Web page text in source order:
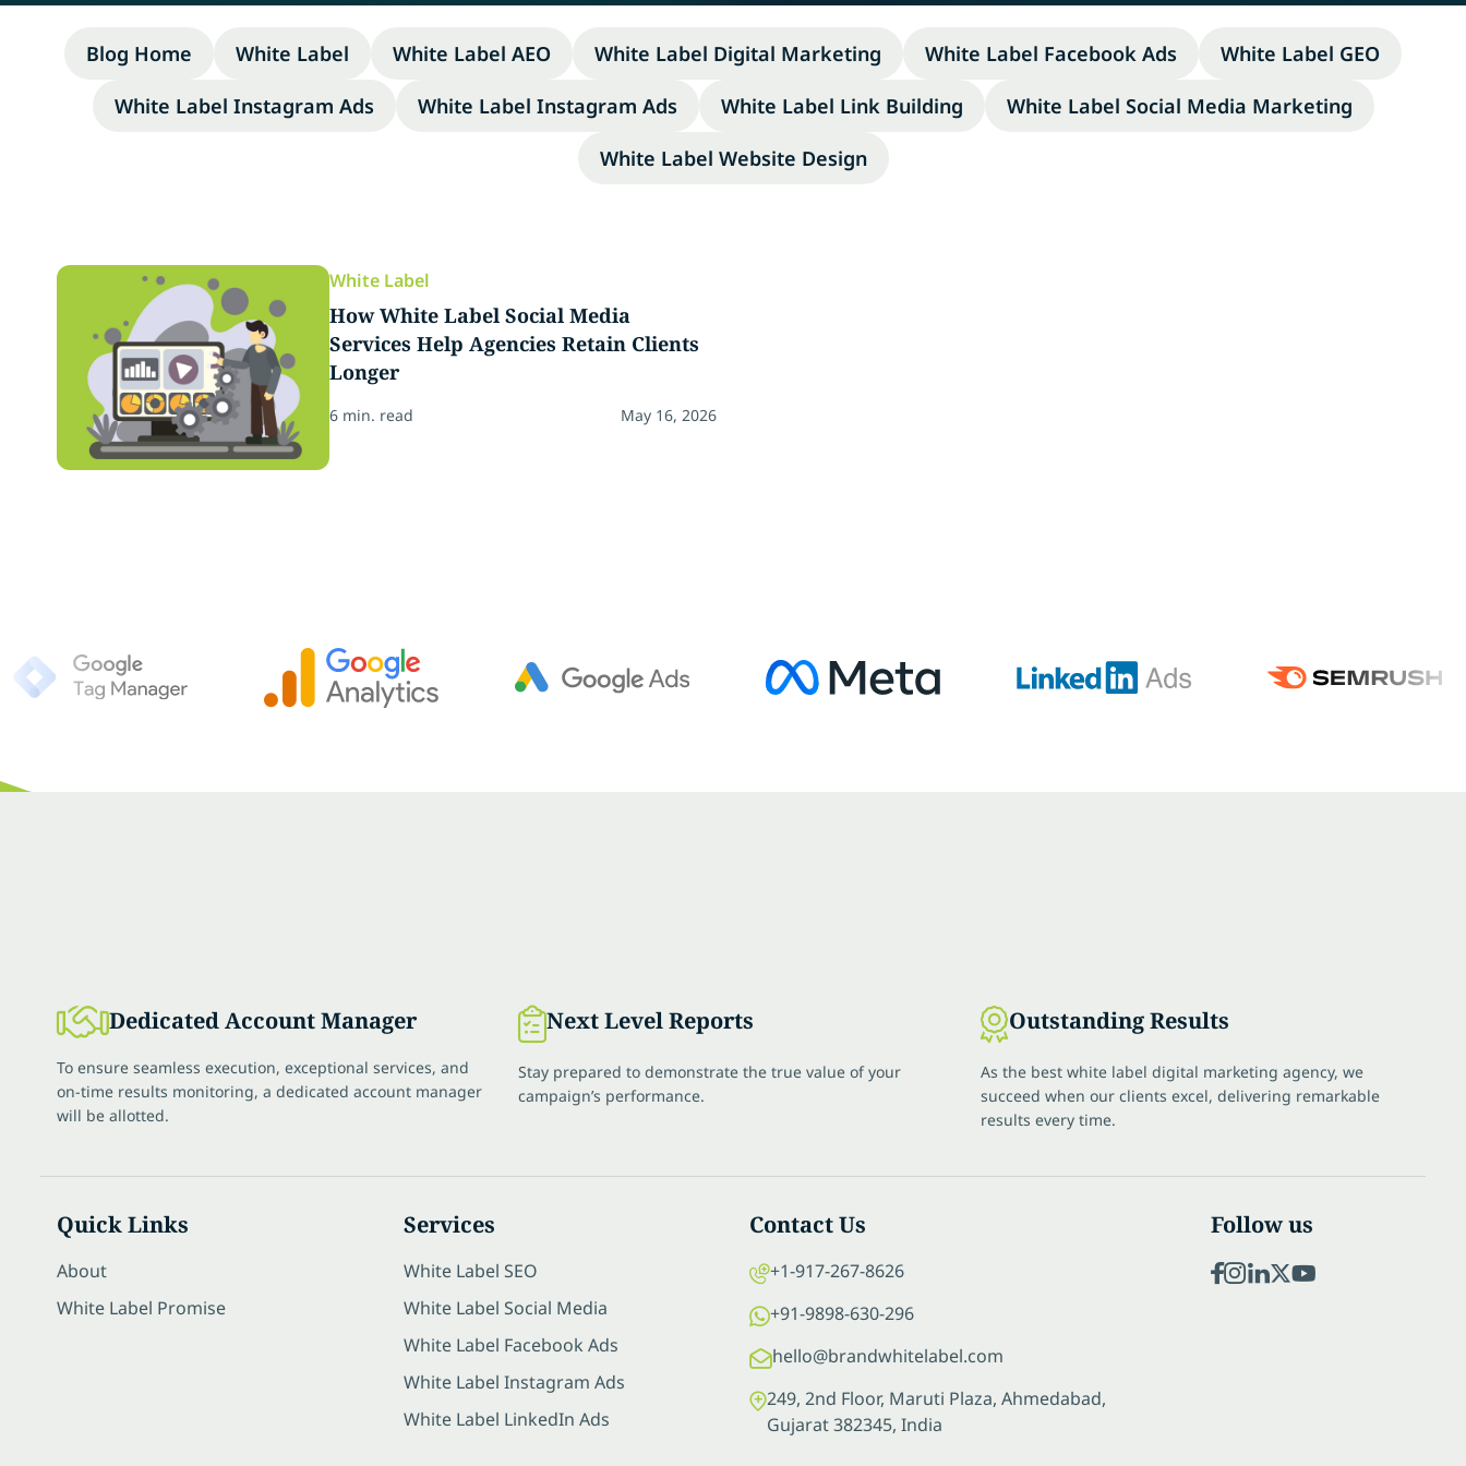
Blog Home White Label White Label AEO White Label Digital Marketing White Label Facebook Ads
White Label GEO
White Label Instagram Ads
White Label Instagram Ads White Label Link Building
White Label Social Media Marketing
White Label Website Design
White Label
How White Label Social Media
Services Help Agencies Retain Clients
Longer
6 min. read May 16, 2026
Dedicated Account Manager
To ensure seamless execution, exceptional services, and
on-time results monitoring, a dedicated account manager
will be allotted.
Next Level Reports
Stay prepared to demonstrate the true value of your
campaign’s performance.
Outstanding Results
As the best white label digital marketing agency, we
succeed when our clients excel, delivering remarkable
results every time.
Quick Links
About
White Label Promise
Services
White Label SEO
White Label Social Media
White Label Facebook Ads
White Label Instagram Ads
White Label LinkedIn Ads
Contact Us
+1-917-267-8626
+91-9898-630-296
hello@brandwhitelabel.com
249, 2nd Floor, Maruti Plaza, Ahmedabad,
Gujarat 382345, India
Follow us